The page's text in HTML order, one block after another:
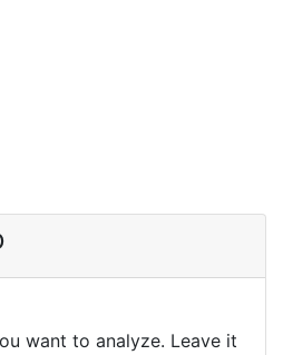
want to analyze. Leave it